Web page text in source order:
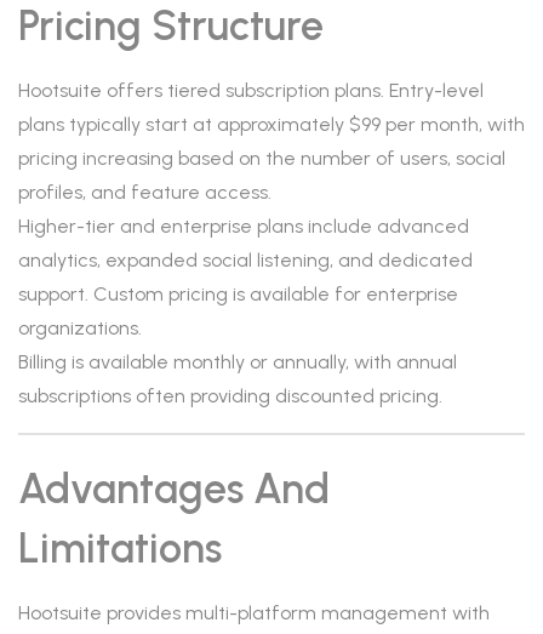
Pricing Structure
Hootsuite offers tiered subscription plans. Entry-level
plans typically start at approximately $99 per month, with
pricing increasing based on the number of users, social
profiles, and feature access.
Higher-tier and enterprise plans include advanced
analytics, expanded social listening, and dedicated
support. Custom pricing is available for enterprise
organizations.
Billing is available monthly or annually, with annual
subscriptions often providing discounted pricing.
Advantages And
Limitations
Hootsuite provides multi-platform management with